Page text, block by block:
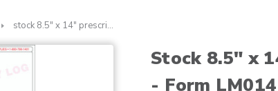
stock 8.5" x 14" prescription laser label - form lm014
Stock 8.5" x
- Form LM014